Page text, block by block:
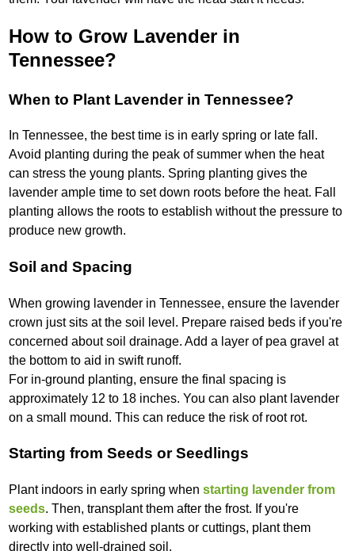
How to Grow Lavender in
Tennessee?
When to Plant Lavender in Tennessee?
In Tennessee, the best time is in early spring or late fall.
Avoid planting during the peak of summer when the heat
can stress the young plants. Spring planting gives the
lavender ample time to set down roots before the heat. Fall
planting allows the roots to establish without the pressure to
produce new growth.
Soil and Spacing
When growing lavender in Tennessee, ensure the lavender
crown just sits at the soil level. Prepare raised beds if you're
concerned about soil drainage. Add a layer of pea gravel at
the bottom to aid in swift runoff.
For in-ground planting, ensure the final spacing is
approximately 12 to 18 inches. You can also plant lavender
on a small mound. This can reduce the risk of root rot.
Starting from Seeds or Seedlings
Plant indoors in early spring whenstarting lavender from
seeds. Then, transplant them after the frost. If you're
working with established plants or cuttings, plant them
directly into well-drained soil.